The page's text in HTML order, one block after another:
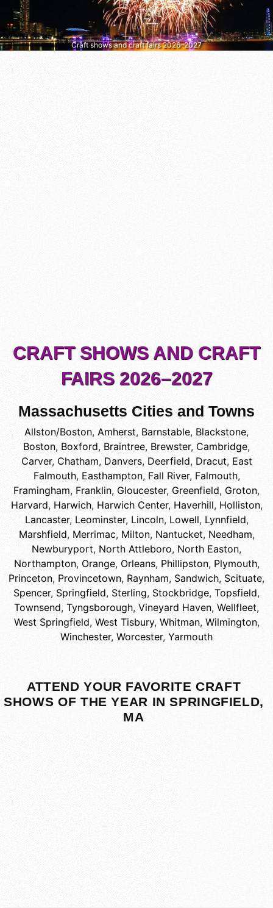
Craft shows and craft fairs 2026–2027
CRAFT SHOWS AND CRAFT
FAIRS 2026–2027
Massachusetts Cities and Towns
Allston/Boston, Amherst, Barnstable, Blackstone,
Boston, Boxford, Braintree, Brewster, Cambridge,
Carver, Chatham, Danvers, Deerfield, Dracut, East
Falmouth, Easthampton, Fall River, Falmouth,
Framingham, Franklin, Gloucester, Greenfield, Groton,
Harvard, Harwich, Harwich Center, Haverhill, Holliston,
Lancaster, Leominster, Lincoln, Lowell, Lynnfield,
Marshfield, Merrimac, Milton, Nantucket, Needham,
Newburyport, North Attleboro, North Easton,
Northampton, Orange, Orleans, Phillipston, Plymouth,
Princeton, Provincetown, Raynham, Sandwich, Scituate,
Spencer, Springfield, Sterling, Stockbridge, Topsfield,
Townsend, Tyngsborough, Vineyard Haven, Wellfleet,
West Springfield, West Tisbury, Whitman, Wilmington,
Winchester, Worcester, Yarmouth
ATTEND YOUR FAVORITE CRAFT
SHOWS OF THE YEAR IN SPRINGFIELD,
MA